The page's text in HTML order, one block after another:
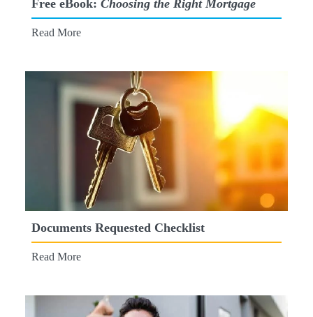
Free eBook: Choosing the Right Mortgage
Read More
Documents Requested Checklist
Read More